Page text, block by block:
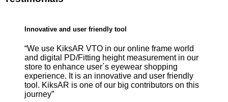
Innovative and user friendly tool
“We use KiksAR VTO in our online frame world
and digital PD/Fitting height measurement in our
store to enhance user´s eyewear shopping
experience. It is an innovative and user friendly
tool. KiksAR is one of our big contributors on this
journey”